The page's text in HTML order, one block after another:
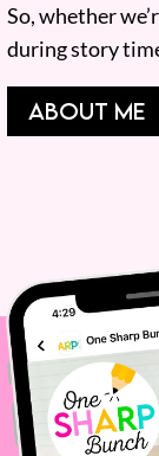
So, whether
during story
ABOUT ME